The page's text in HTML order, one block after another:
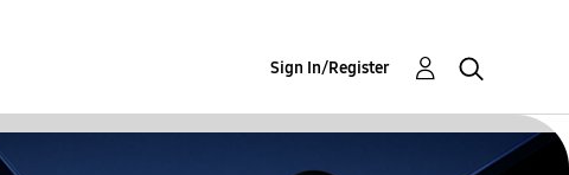
Sign In/Register